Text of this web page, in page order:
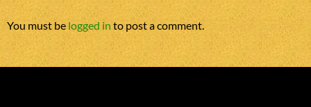
You must be logged in to post a comment.